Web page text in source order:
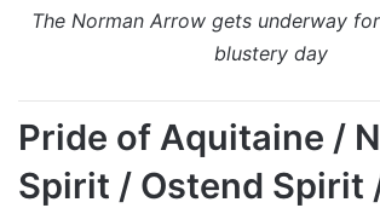
The Norman Arrow gets underway
blustery day
Pride of Aquitaine /
Spirit / Ostend Spirit